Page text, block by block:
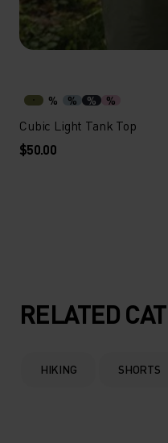
% % % %
Cubic Light Tank Top
$50.00
RELATED
HIKING SHORTS